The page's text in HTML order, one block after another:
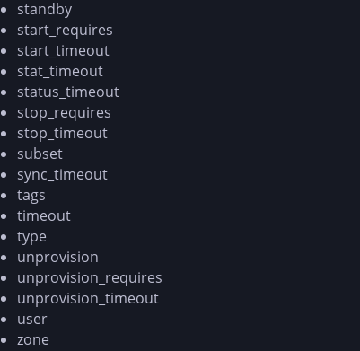
standby
start_requires
start_timeout
stat_timeout
status_timeout
stop_requires
stop_timeout
subset
sync_timeout
tags
timeout
type
unprovision
unprovision_requires
unprovision_timeout
user
zone